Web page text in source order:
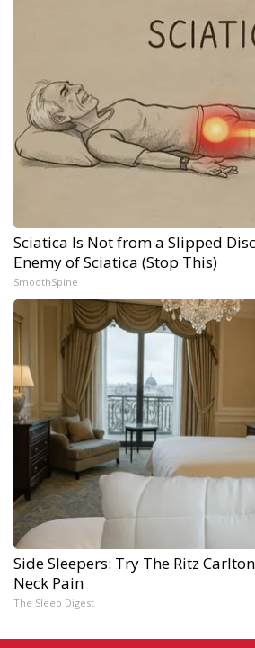
Sciatica Is Not from a Slipped
Enemy of Sciatica (Stop This)
SmoothSpine
Side Sleepers: Try The Ritz
Neck Pain
The Sleep Digest